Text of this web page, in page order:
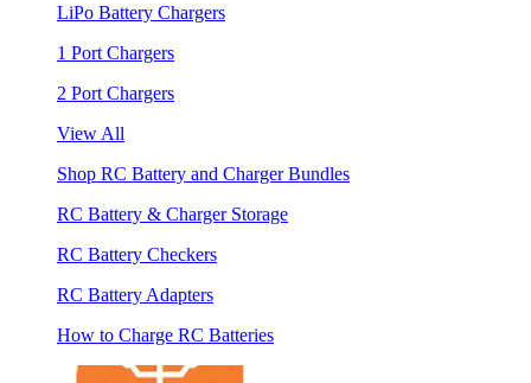
LiPo Battery Chargers
1 Port Chargers
2 Port Chargers
View All
Shop RC Battery and Charger Bundles
RC Battery & Charger Storage
RC Battery Checkers
RC Battery Adapters
How to Charge RC Batteries